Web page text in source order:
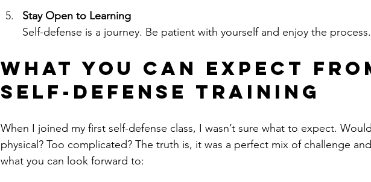
Stay Open to Learning
Self-defense is a journey. Be patient with yourself and enjoy the process.
What You Can Expect
Self-Defense Training
When I joined my first self-defense class, I wasn’t sure what to expect.
physical? Too complicated? The truth is, it was a perfect mix of challenge
what you can look forward to: